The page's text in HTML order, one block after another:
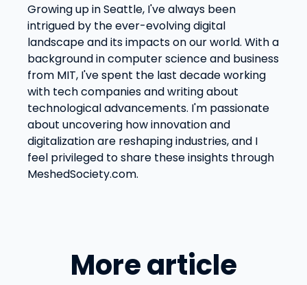
Growing up in Seattle, I've always been
intrigued by the ever-evolving digital
landscape and its impacts on our world. With a
background in computer science and business
from MIT, I've spent the last decade working
with tech companies and writing about
technological advancements. I'm passionate
about uncovering how innovation and
digitalization are reshaping industries, and I
feel privileged to share these insights through
MeshedSociety.com.
More article